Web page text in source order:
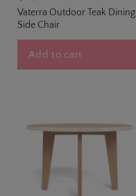
Vaterra Outdoor Teak Dining
Side Chair
Add to cart